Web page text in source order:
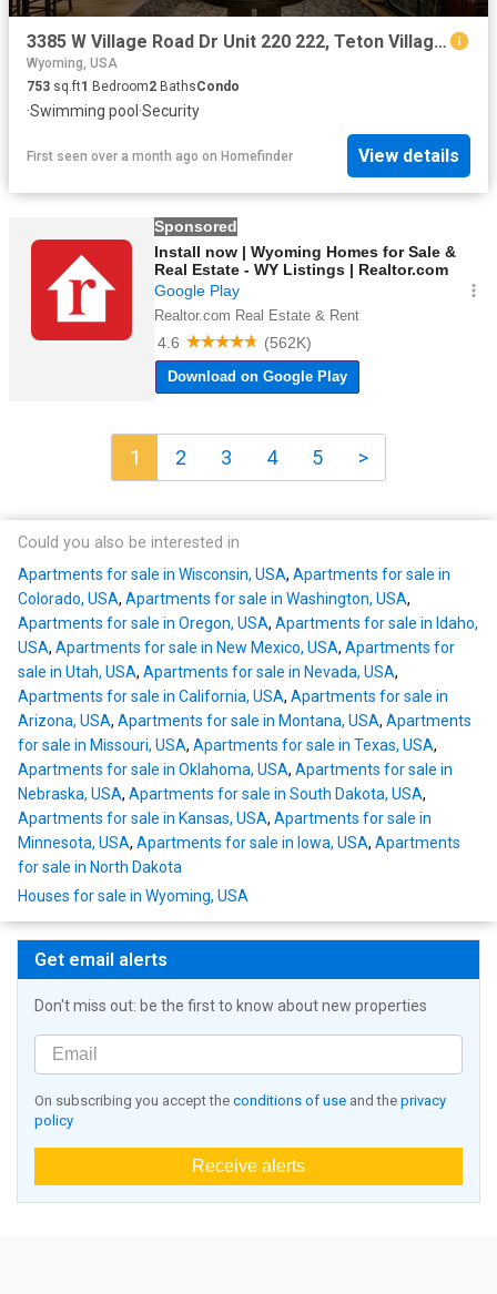
3385 W Village Road Dr Unit 220 222, Teton Village, WY 83025
Wyoming, USA
753 sq.ft1 Bedroom2 BathsCondo
·Swimming pool ·Security
First seen over a month ago on Homefinder View details
1 2 3 4 5 >
Could you also be interested in
Apartments for sale in Wisconsin, USA, Apartments for sale in
Colorado, USA, Apartments for sale in Washington, USA,
Apartments for sale in Oregon, USA, Apartments for sale in Idaho,
USA, Apartments for sale in New Mexico, USA, Apartments for
sale in Utah, USA, Apartments for sale in Nevada, USA,
Apartments for sale in California, USA, Apartments for sale in
Arizona, USA, Apartments for sale in Montana, USA, Apartments
for sale in Missouri, USA, Apartments for sale in Texas, USA,
Apartments for sale in Oklahoma, USA, Apartments for sale in
Nebraska, USA, Apartments for sale in South Dakota, USA,
Apartments for sale in Kansas, USA, Apartments for sale in
Minnesota, USA, Apartments for sale in Iowa, USA, Apartments
for sale in North Dakota
Houses for sale in Wyoming, USA
Get email alerts
Don't miss out: be the first to know about new properties
On subscribing you accept the conditions of use and the privacy
policy
Receive alerts